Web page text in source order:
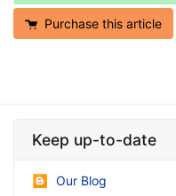
Purchase this article
Keep up-to-date
Our Blog